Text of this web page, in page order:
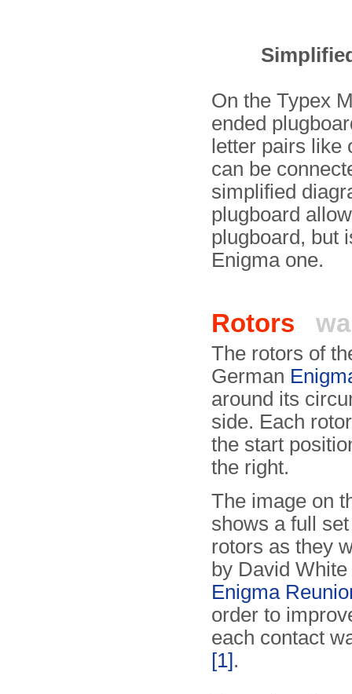
On the Typex
ended
letter pairs like
can be
simplified
plugboard
plugboard, but
Enigma one.
Rotors
The rotors of
German
around its
side. Each
the start
the right.
The image on
shows a full
rotors as they
by David
Enigma
order to
each contact
[1].